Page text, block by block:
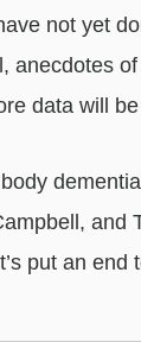
not yet
anecdotes
data will
and
put an end